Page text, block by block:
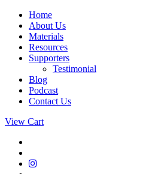
Home
About Us
Materials
Resources
Supporters
Testimonial
Blog
Podcast
Contact Us
View Cart